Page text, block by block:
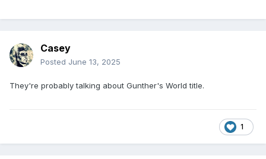
Casey
Posted June 13, 2025
They're probably talking about Gunther's World title.
1